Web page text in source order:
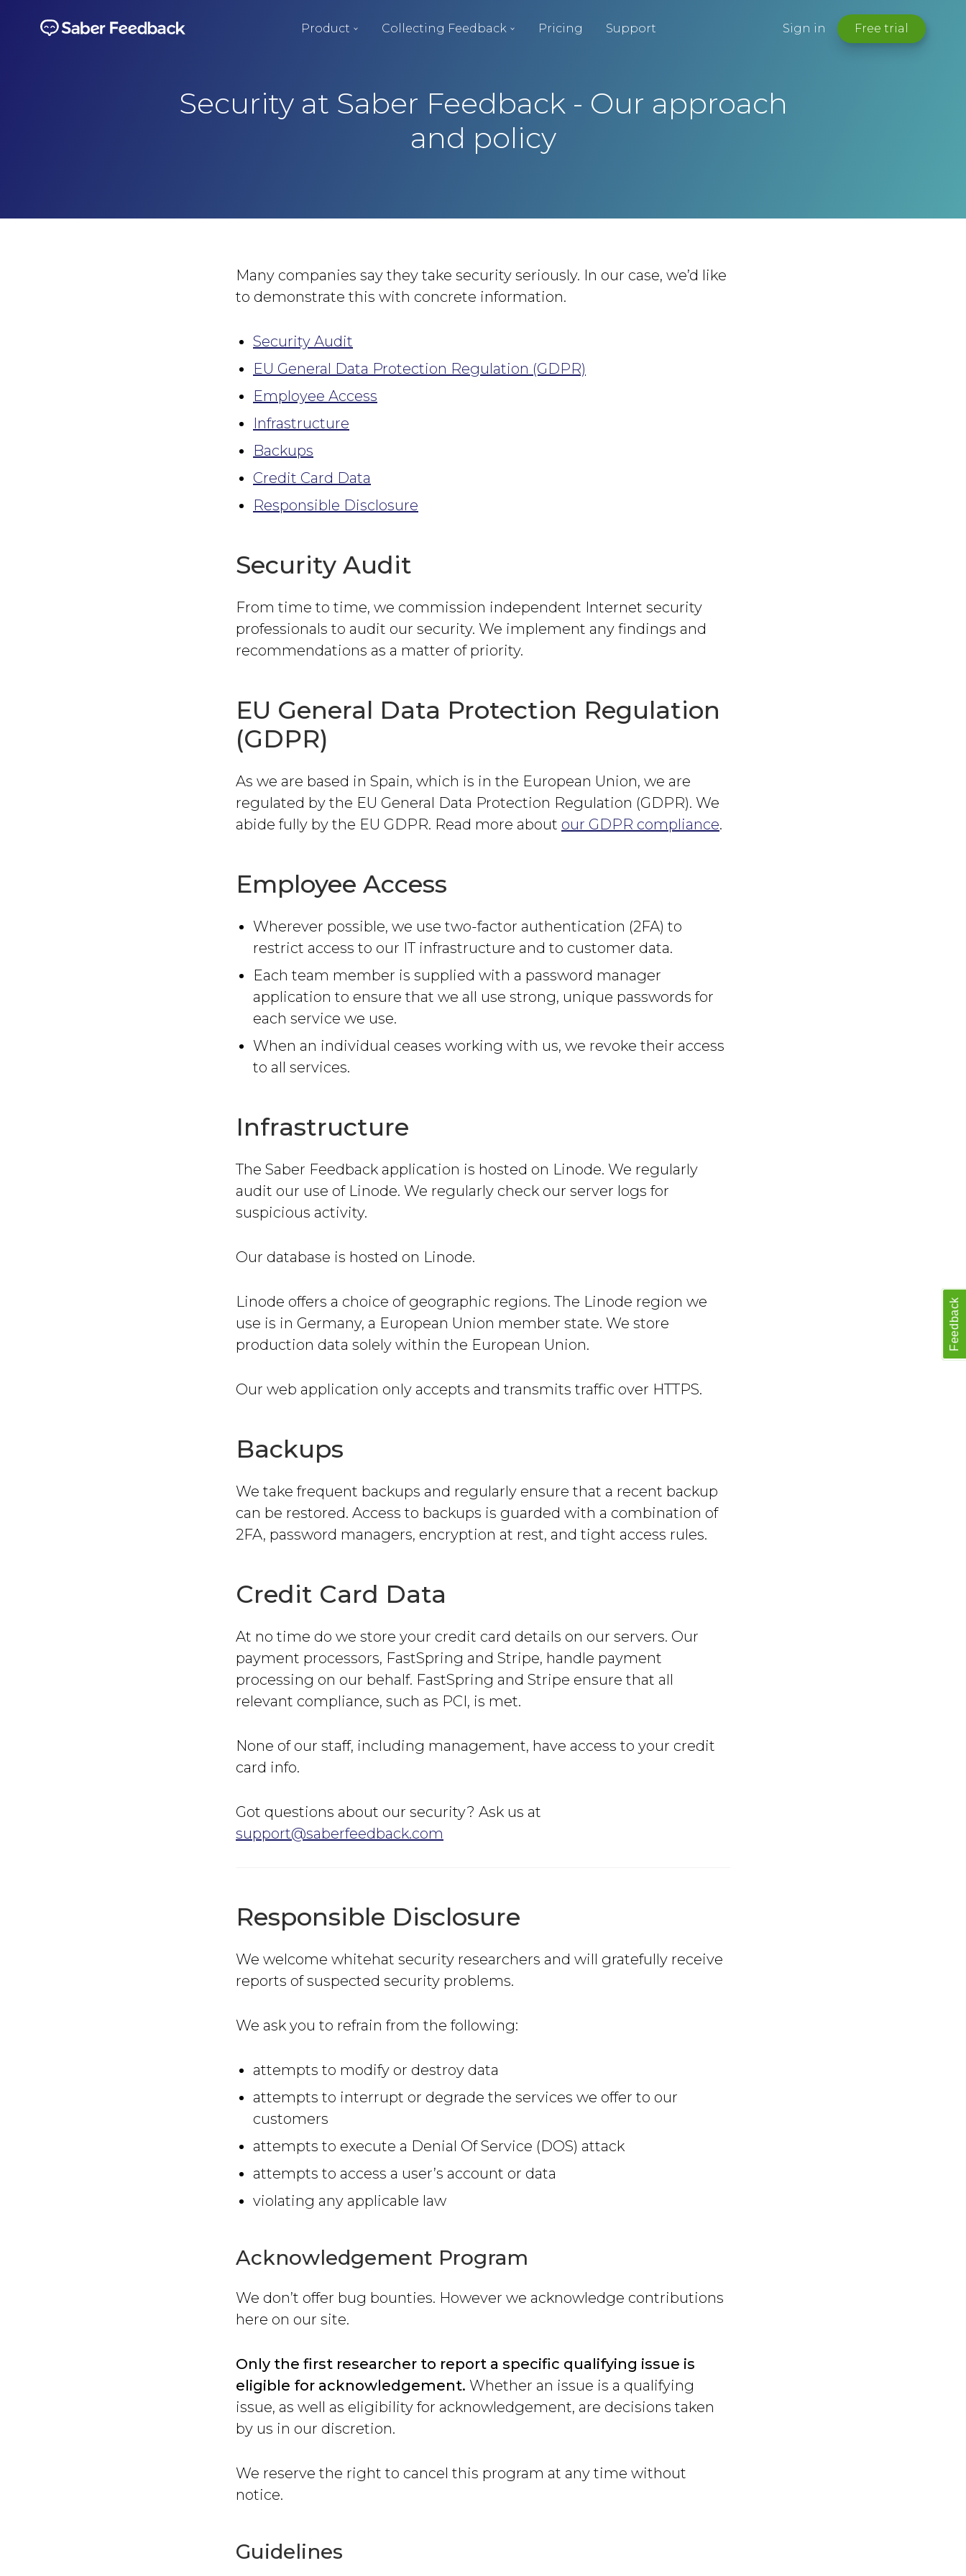
Product Collecting Feedback Pricing Support Sign in Free trial
Security at Saber Feedback - Our approach
and policy
Many companies say they take security seriously. In our case, we’d like
to demonstrate this with concrete information.
Security Audit
EU General Data Protection Regulation (GDPR)
Employee Access
Infrastructure
Backups
Credit Card Data
Responsible Disclosure
Security Audit
From time to time, we commission independent Internet security
professionals to audit our security. We implement any findings and
recommendations as a matter of priority.
EU General Data Protection Regulation
(GDPR)
As we are based in Spain, which is in the European Union, we are
regulated by the EU General Data Protection Regulation (GDPR). We
abide fully by the EU GDPR. Read more about our GDPR compliance.
Employee Access
Wherever possible, we use two-factor authentication (2FA) to
restrict access to our IT infrastructure and to customer data.
Each team member is supplied with a password manager
application to ensure that we all use strong, unique passwords for
each service we use.
When an individual ceases working with us, we revoke their access
to all services.
Infrastructure
The Saber Feedback application is hosted on Linode. We regularly
audit our use of Linode. We regularly check our server logs for
suspicious activity.
Our database is hosted on Linode.
Linode offers a choice of geographic regions. The Linode region we
use is in Germany, a European Union member state. We store
production data solely within the European Union.
Our web application only accepts and transmits traffic over HTTPS.
Backups
We take frequent backups and regularly ensure that a recent backup
can be restored. Access to backups is guarded with a combination of
2FA, password managers, encryption at rest, and tight access rules.
Credit Card Data
At no time do we store your credit card details on our servers. Our
payment processors, FastSpring and Stripe, handle payment
processing on our behalf. FastSpring and Stripe ensure that all
relevant compliance, such as PCI, is met.
None of our staff, including management, have access to your credit
card info.
Got questions about our security? Ask us at
support@saberfeedback.com
Responsible Disclosure
We welcome whitehat security researchers and will gratefully receive
reports of suspected security problems.
We ask you to refrain from the following:
attempts to modify or destroy data
attempts to interrupt or degrade the services we offer to our
customers
attempts to execute a Denial Of Service (DOS) attack
attempts to access a user’s account or data
violating any applicable law
Acknowledgement Program
We don’t offer bug bounties. However we acknowledge contributions
here on our site.
Only the first researcher to report a specific qualifying issue is
eligible for acknowledgement. Whether an issue is a qualifying
issue, as well as eligibility for acknowledgement, are decisions taken
by us in our discretion.
We reserve the right to cancel this program at any time without
notice.
Guidelines
Feedback